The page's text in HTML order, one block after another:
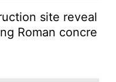
site reveal
Roman concre